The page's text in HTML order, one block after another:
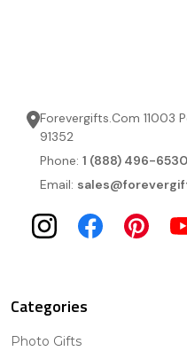
Forevergifts.Com 11003
91352
Phone: 1 (888) 496-6530
Email:
Categories
Photo Gifts